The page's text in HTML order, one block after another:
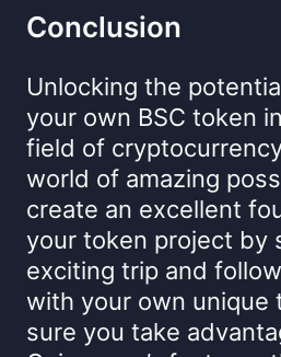
Conclusion
Unlocking the
your own BSC token
field of
world of amazing
create an excellent
your token project by
exciting trip and
with your own unique
sure you take